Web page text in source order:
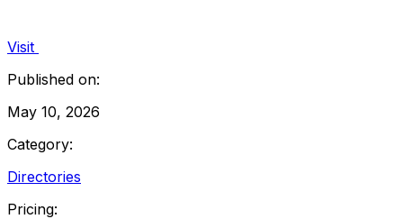
Visit
Published on:
May 10, 2026
Category:
Directories
Pricing: